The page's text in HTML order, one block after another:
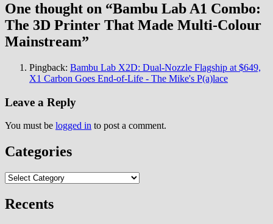
One thought on “Bambu Lab A1 Combo:
The 3D Printer That Made Multi-Colour
Mainstream”
Pingback: Bambu Lab X2D: Dual-Nozzle Flagship at $649,
X1 Carbon Goes End-of-Life - The Mike's P(a)lace
Leave a Reply
You must be logged in to post a comment.
Categories
Categories
Recents